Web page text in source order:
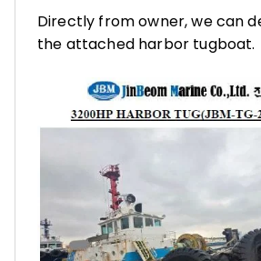
Directly from owner, we can
the attached harbor tugboat.